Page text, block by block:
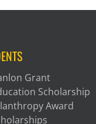
Grant
Scholarship
Award